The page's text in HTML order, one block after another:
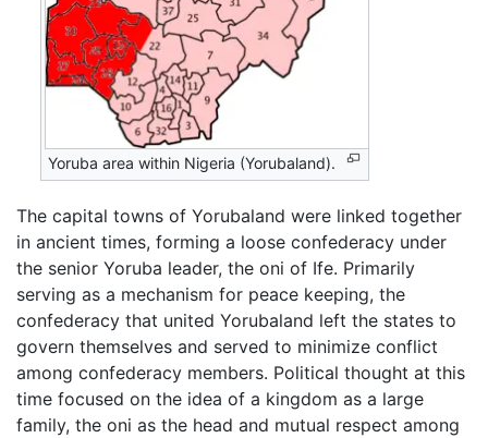
Yoruba area within Nigeria (Yorubaland).
The capital towns of Yorubaland were linked together
in ancient times, forming a loose confederacy under
the senior Yoruba leader, the oni of Ife. Primarily
serving as a mechanism for peace keeping, the
confederacy that united Yorubaland left the states to
govern themselves and served to minimize conflict
among confederacy members. Political thought at this
time focused on the idea of a kingdom as a large
family, the oni as the head and mutual respect among